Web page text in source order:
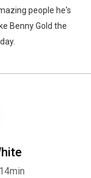
people he's
Benny Gold the